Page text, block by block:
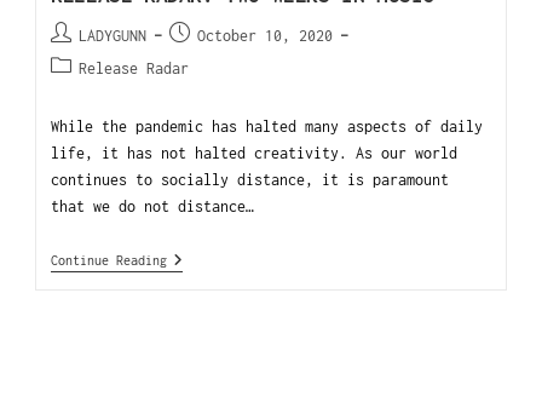
LADYGUNN
October 10, 2020
Release Radar
While the pandemic has halted many aspects of daily
life, it has not halted creativity. As our world
continues to socially distance, it is paramount
that we do not distance…
Continue Reading